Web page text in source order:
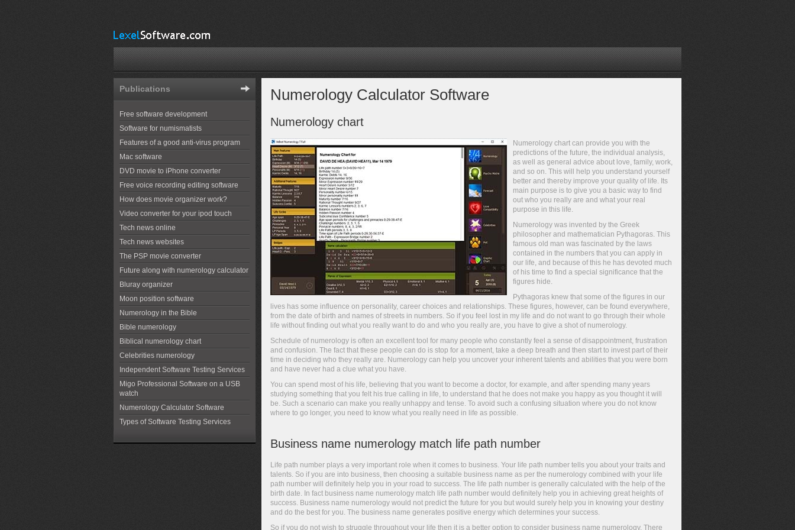
Publications
Free software development
Software for numismatists
Features of a good anti-virus program
Mac software
DVD movie to iPhone converter
Free voice recording editing software
How does movie organizer work?
Video converter for your ipod touch
Tech news online
Tech news websites
The PSP movie converter
Future along with numerology calculator
Bluray organizer
Moon position software
Numerology in the Bible
Bible numerology
Biblical numerology chart
Celebrities numerology
Independent Software Testing Services
Migo Professional Software on a USB
watch
Numerology Calculator Software
Types of Software Testing Services
Numerology Calculator Software
Numerology chart
Numerology chart can provide you with the
predictions of the future, the individual analysis,
as well as general advice about love, family, work,
and so on. This will help you understand yourself
better and thereby improve your quality of life. Its
main purpose is to give you a basic way to find
out who you really are and what your real
purpose in this life.
Numerology was invented by the Greek
philosopher and mathematician Pythagoras. This
famous old man was fascinated by the laws
contained in the numbers that you can apply in
our life, and because of this he has devoted much
of his time to find a special significance that the
figures hide.
Pythagoras knew that some of the figures in our
lives has some influence on personality, career choices and relationships. These figures, however, can be found everywhere,
from the date of birth and names of streets in numbers. So if you feel lost in my life and do not want to go through their whole
life without finding out what you really want to do and who you really are, you have to give a shot of numerology.
Schedule of numerology is often an excellent tool for many people who constantly feel a sense of disappointment, frustration
and confusion. The fact that these people can do is stop for a moment, take a deep breath and then start to invest part of their
time in deciding who they really are. Numerology can help you uncover your inherent talents and abilities that you were born
and have never had a clue what you have.
You can spend most of his life, believing that you want to become a doctor, for example, and after spending many years
studying something that you felt his true calling in life, to understand that he does not make you happy as you thought it will
be. Such a scenario can make you really unhappy and tense. To avoid such a confusing situation where you do not know
where to go longer, you need to know what you really need in life as possible.
Business name numerology match life path number
Life path number plays a very important role when it comes to business. Your life path number tells you about your traits and
talents. So if you are into business, then choosing a suitable business name as per the numerology combined with your life
path number will definitely help you in your road to success. The life path number is generally calculated with the help of the
birth date. In fact business name numerology match life path number would definitely help you in achieving great heights of
success. Business name numerology would not predict the future for you but would surely help you in knowing your destiny
and do the best for you. The business name generates positive energy which determines your success.
So if you do not wish to struggle throughout your life then it is a better option to consider business name numerology. There